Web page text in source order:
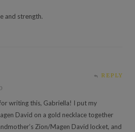
and strength.
REPLY
writing this, Gabriella! I put my
David on a gold necklace together
Zion/Magen David locket, and